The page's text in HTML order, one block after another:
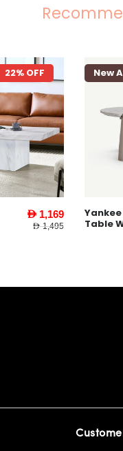
22% OFF
AED 1,169
AED 1,495
New
Table